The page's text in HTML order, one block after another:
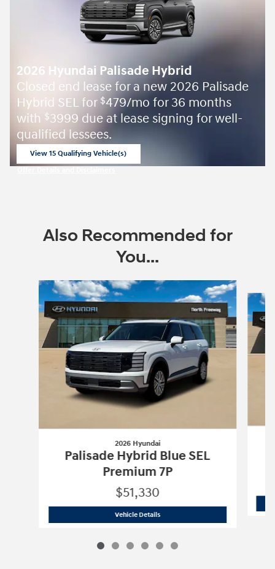
2026 Hyundai Palisade Hybrid
Closed end lease for a new 2026 Palisade
Hybrid SEL for $479/mo for 36 months
with $3999 due at lease signing for well-
qualified lessees.
View 15 Qualifying Vehicle(s)
Also Recommended for
You...
Slide 1 of 6
2026 Hyundai
Palisade Hybrid Blue SEL
Premium 7P
$51,330
Vehicle Details2026 Hyundai Palisade Hybrid Blue